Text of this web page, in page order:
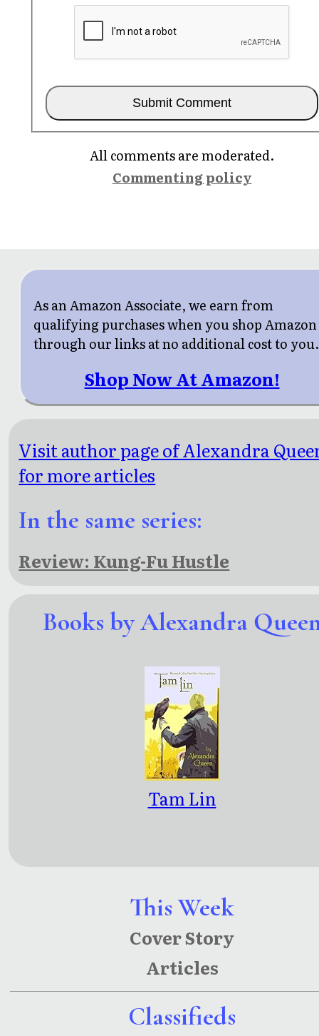
This Week
Cover Story
Articles
Classifieds
All comments are moderated.
Commenting policy
As an Amazon Associate, we earn from
qualifying purchases when you shop Amazon
through our links at no additional cost to you.
Shop Now At Amazon!
Visit author page of Alexandra
for more articles
In the same series:
Review: Kung-Fu Hustle
Books by Alexandra
Tam Lin